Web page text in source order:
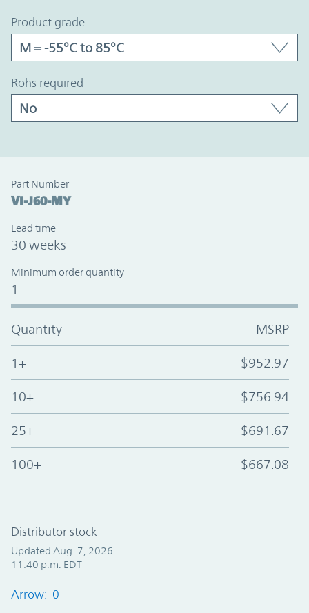
product grade
rohs required
Part Number
VI-J60-MY
Lead time
30 weeks
Minimum order quantity
1
Quantity MSRP
1+ $952.97
10+ $756.94
25+ $691.67
100+ $667.08
Distributor stock
Updated Aug. 7, 2026
11:40 p.m. EDT
Arrow: 0